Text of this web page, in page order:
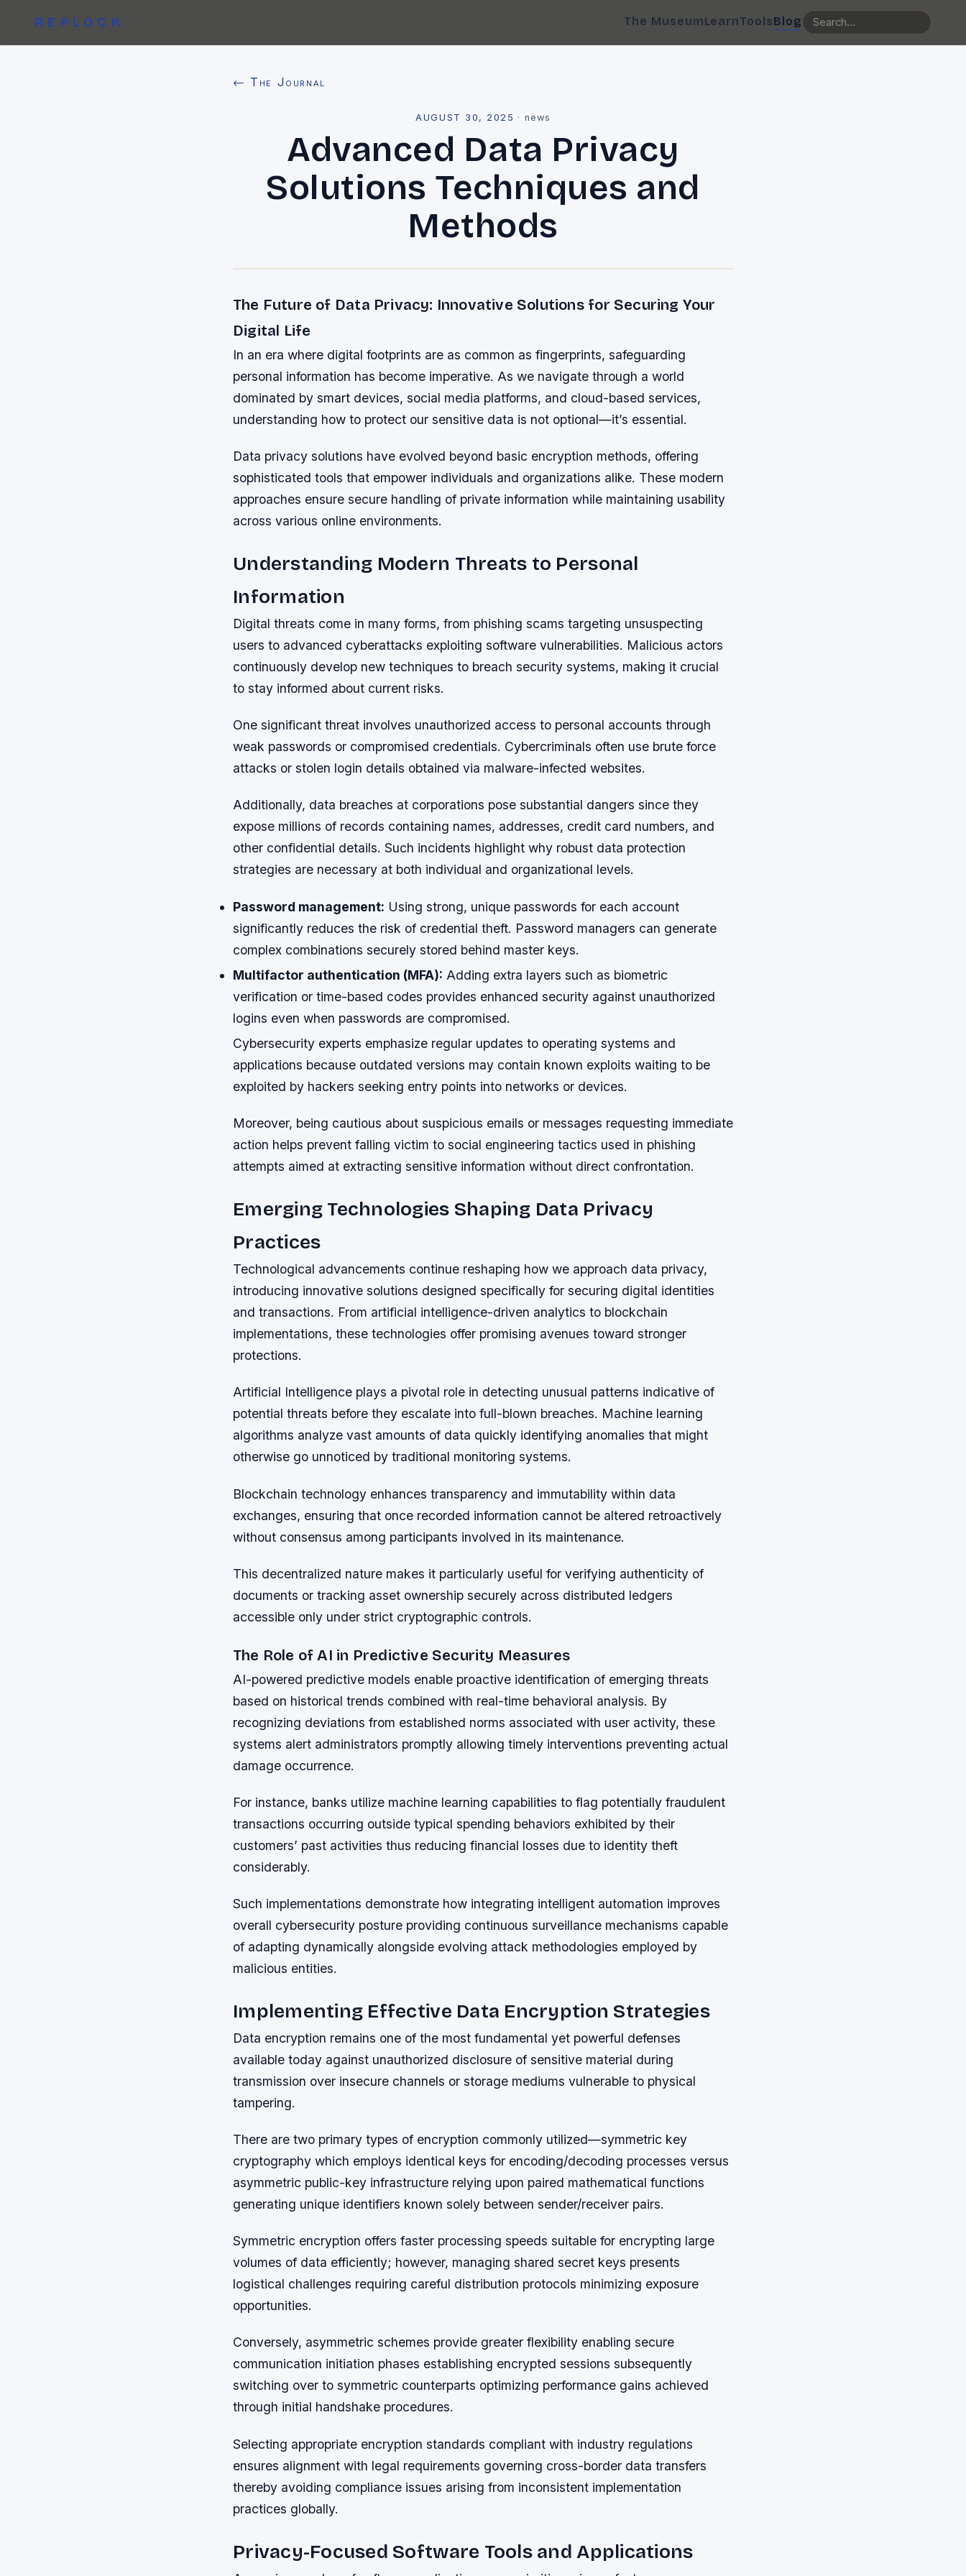
REPLOCK The MuseumLearnToolsBlog
← The Journal
AUGUST 30, 2025 · news
Advanced Data Privacy
Solutions Techniques and
Methods
The Future of Data Privacy: Innovative Solutions for Securing Your
Digital Life
In an era where digital footprints are as common as fingerprints, safeguarding
personal information has become imperative. As we navigate through a world
dominated by smart devices, social media platforms, and cloud-based services,
understanding how to protect our sensitive data is not optional—it’s essential.
Data privacy solutions have evolved beyond basic encryption methods, offering
sophisticated tools that empower individuals and organizations alike. These modern
approaches ensure secure handling of private information while maintaining usability
across various online environments.
Understanding Modern Threats to Personal
Information
Digital threats come in many forms, from phishing scams targeting unsuspecting
users to advanced cyberattacks exploiting software vulnerabilities. Malicious actors
continuously develop new techniques to breach security systems, making it crucial
to stay informed about current risks.
One significant threat involves unauthorized access to personal accounts through
weak passwords or compromised credentials. Cybercriminals often use brute force
attacks or stolen login details obtained via malware-infected websites.
Additionally, data breaches at corporations pose substantial dangers since they
expose millions of records containing names, addresses, credit card numbers, and
other confidential details. Such incidents highlight why robust data protection
strategies are necessary at both individual and organizational levels.
Password management: Using strong, unique passwords for each account
significantly reduces the risk of credential theft. Password managers can generate
complex combinations securely stored behind master keys.
Multifactor authentication (MFA): Adding extra layers such as biometric
verification or time-based codes provides enhanced security against unauthorized
logins even when passwords are compromised.
Cybersecurity experts emphasize regular updates to operating systems and
applications because outdated versions may contain known exploits waiting to be
exploited by hackers seeking entry points into networks or devices.
Moreover, being cautious about suspicious emails or messages requesting immediate
action helps prevent falling victim to social engineering tactics used in phishing
attempts aimed at extracting sensitive information without direct confrontation.
Emerging Technologies Shaping Data Privacy
Practices
Technological advancements continue reshaping how we approach data privacy,
introducing innovative solutions designed specifically for securing digital identities
and transactions. From artificial intelligence-driven analytics to blockchain
implementations, these technologies offer promising avenues toward stronger
protections.
Artificial Intelligence plays a pivotal role in detecting unusual patterns indicative of
potential threats before they escalate into full-blown breaches. Machine learning
algorithms analyze vast amounts of data quickly identifying anomalies that might
otherwise go unnoticed by traditional monitoring systems.
Blockchain technology enhances transparency and immutability within data
exchanges, ensuring that once recorded information cannot be altered retroactively
without consensus among participants involved in its maintenance.
This decentralized nature makes it particularly useful for verifying authenticity of
documents or tracking asset ownership securely across distributed ledgers
accessible only under strict cryptographic controls.
The Role of AI in Predictive Security Measures
AI-powered predictive models enable proactive identification of emerging threats
based on historical trends combined with real-time behavioral analysis. By
recognizing deviations from established norms associated with user activity, these
systems alert administrators promptly allowing timely interventions preventing actual
damage occurrence.
For instance, banks utilize machine learning capabilities to flag potentially fraudulent
transactions occurring outside typical spending behaviors exhibited by their
customers’ past activities thus reducing financial losses due to identity theft
considerably.
Such implementations demonstrate how integrating intelligent automation improves
overall cybersecurity posture providing continuous surveillance mechanisms capable
of adapting dynamically alongside evolving attack methodologies employed by
malicious entities.
Implementing Effective Data Encryption Strategies
Data encryption remains one of the most fundamental yet powerful defenses
available today against unauthorized disclosure of sensitive material during
transmission over insecure channels or storage mediums vulnerable to physical
tampering.
There are two primary types of encryption commonly utilized—symmetric key
cryptography which employs identical keys for encoding/decoding processes versus
asymmetric public-key infrastructure relying upon paired mathematical functions
generating unique identifiers known solely between sender/receiver pairs.
Symmetric encryption offers faster processing speeds suitable for encrypting large
volumes of data efficiently; however, managing shared secret keys presents
logistical challenges requiring careful distribution protocols minimizing exposure
opportunities.
Conversely, asymmetric schemes provide greater flexibility enabling secure
communication initiation phases establishing encrypted sessions subsequently
switching over to symmetric counterparts optimizing performance gains achieved
through initial handshake procedures.
Selecting appropriate encryption standards compliant with industry regulations
ensures alignment with legal requirements governing cross-border data transfers
thereby avoiding compliance issues arising from inconsistent implementation
practices globally.
Privacy-Focused Software Tools and Applications